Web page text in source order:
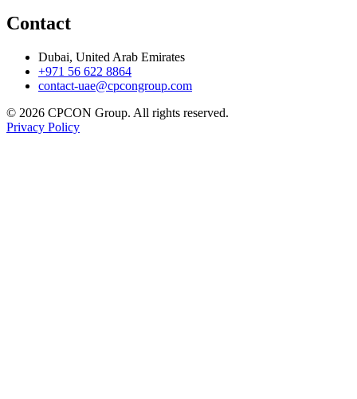
Contact
Dubai, United Arab Emirates
+971 56 622 8864
contact-uae@cpcongroup.com
© 2026 CPCON Group. All rights reserved.
Privacy Policy